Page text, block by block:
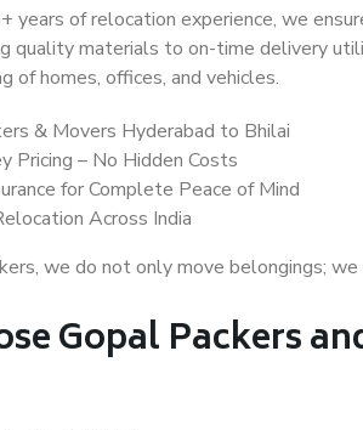
years of relocation experience, we
quality materials to on-time delivery
of homes, offices, and vehicles.
& Movers Hyderabad to Bhilai
Pricing – No Hidden Costs
for Complete Peace of Mind
Across India
we do not only move belongings;
Gopal Packers